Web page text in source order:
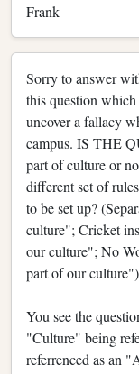
Frank
Sorry to answer
this question
uncover a fallacy
campus. IS THE
part of culture or
different set of
to be set up?
culture"; Cricket
our culture"; No
part of our culture")
You see the
"Culture" being
referrenced as an